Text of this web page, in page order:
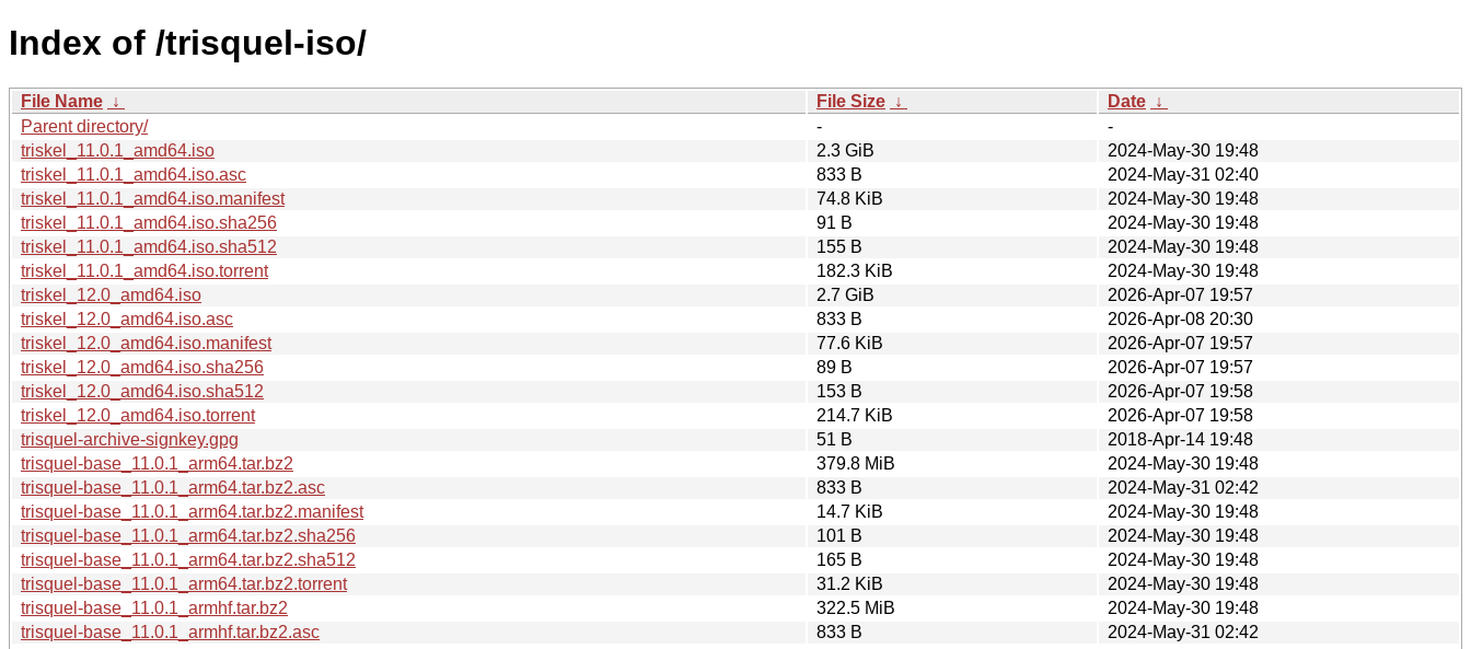
Index of /trisquel-iso/
File Name ↓ File Size ↓ Date ↓
Parent directory/
-
-
triskel_11.0.1_amd64.iso
2.3 GiB
2024-May-30 19:48
triskel_11.0.1_amd64.iso.asc
833 B
2024-May-31 02:40
triskel_11.0.1_amd64.iso.manifest
74.8 KiB
2024-May-30 19:48
triskel_11.0.1_amd64.iso.sha256
91 B
2024-May-30 19:48
triskel_11.0.1_amd64.iso.sha512
155 B
2024-May-30 19:48
triskel_11.0.1_amd64.iso.torrent
182.3 KiB
2024-May-30 19:48
triskel_12.0_amd64.iso
2.7 GiB
2026-Apr-07 19:57
triskel_12.0_amd64.iso.asc
833 B
2026-Apr-08 20:30
triskel_12.0_amd64.iso.manifest
77.6 KiB
2026-Apr-07 19:57
triskel_12.0_amd64.iso.sha256
89 B
2026-Apr-07 19:57
triskel_12.0_amd64.iso.sha512
153 B
2026-Apr-07 19:58
triskel_12.0_amd64.iso.torrent
214.7 KiB
2026-Apr-07 19:58
trisquel-archive-signkey.gpg
51 B
2018-Apr-14 19:48
trisquel-base_11.0.1_arm64.tar.bz2
379.8 MiB
2024-May-30 19:48
trisquel-base_11.0.1_arm64.tar.bz2.asc
833 B
2024-May-31 02:42
trisquel-base_11.0.1_arm64.tar.bz2.manifest
14.7 KiB
2024-May-30 19:48
trisquel-base_11.0.1_arm64.tar.bz2.sha256
101 B
2024-May-30 19:48
trisquel-base_11.0.1_arm64.tar.bz2.sha512
165 B
2024-May-30 19:48
trisquel-base_11.0.1_arm64.tar.bz2.torrent
31.2 KiB
2024-May-30 19:48
trisquel-base_11.0.1_armhf.tar.bz2
322.5 MiB
2024-May-30 19:48
trisquel-base_11.0.1_armhf.tar.bz2.asc
833 B
2024-May-31 02:42